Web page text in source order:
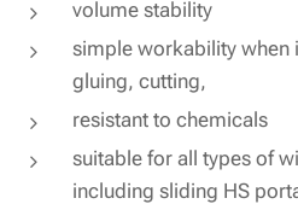
volume stability
simple workability when
gluing, cutting,
resistant to chemicals
suitable for all types of
including sliding HS